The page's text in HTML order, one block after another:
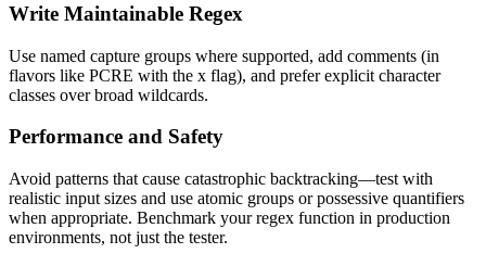
Write Maintainable Regex
Use named capture groups where supported, add comments (in
flavors like PCRE with the x flag), and prefer explicit character
classes over broad wildcards.
Performance and Safety
Avoid patterns that cause catastrophic backtracking—test with
realistic input sizes and use atomic groups or possessive quantifiers
when appropriate. Benchmark your regex function in production
environments, not just the tester.